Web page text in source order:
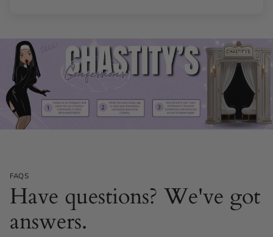
FAQS
Have questions? We've got
answers.